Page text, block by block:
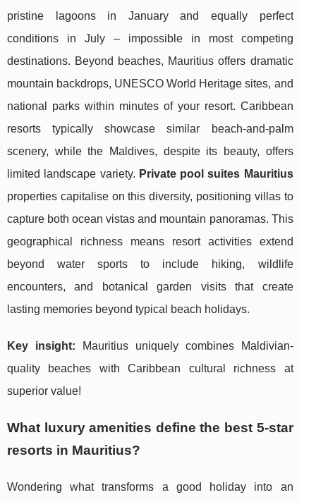
pristine lagoons in January and equally perfect
conditions in July – impossible in most competing
destinations. Beyond beaches, Mauritius offers dramatic
mountain backdrops, UNESCO World Heritage sites, and
national parks within minutes of your resort. Caribbean
resorts typically showcase similar beach-and-palm
scenery, while the Maldives, despite its beauty, offers
limited landscape variety. Private pool suites Mauritius
properties capitalise on this diversity, positioning villas to
capture both ocean vistas and mountain panoramas. This
geographical richness means resort activities extend
beyond water sports to include hiking, wildlife
encounters, and botanical garden visits that create
lasting memories beyond typical beach holidays.
Key insight: Mauritius uniquely combines Maldivian-
quality beaches with Caribbean cultural richness at
superior value!
What luxury amenities define the best 5-star
resorts in Mauritius?
Wondering what transforms a good holiday into an